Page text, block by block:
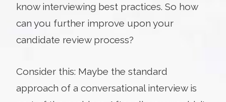
know interviewing best practices. So how
can you further improve upon your
candidate review process?
Consider this: Maybe the standard
approach of a conversational interview is